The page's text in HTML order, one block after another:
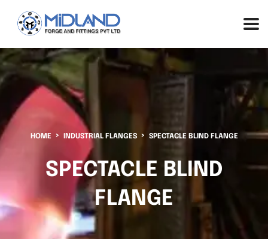
HOME INDUSTRIAL FLANGES SPECTACLE BLIND FLANGE
SPECTACLE BLIND
FLANGE